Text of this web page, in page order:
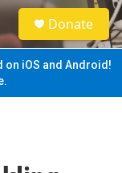
S
e
a
Donate
on iOS and Android!